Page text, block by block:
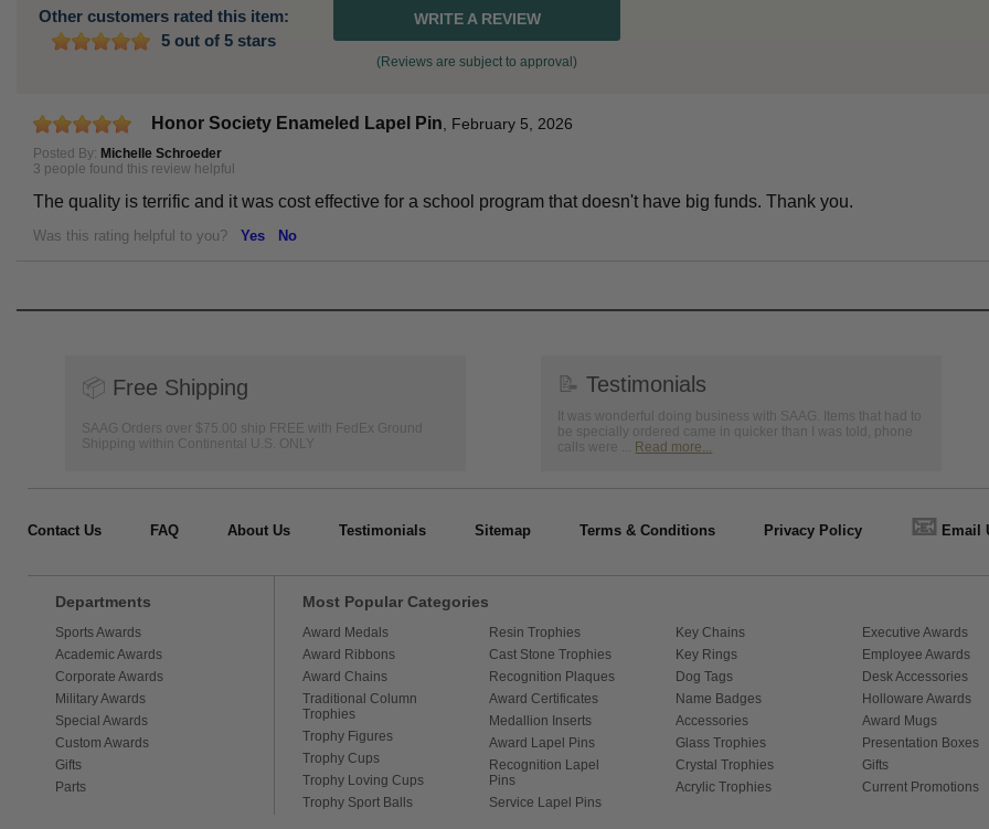
Other customers rated this item:
5 out of 5 stars
WRITE A REVIEW
(Reviews are subject to approval)
Honor Society Enameled Lapel Pin February 5, 2026
Posted By: Michelle Schroeder
3 people found this review helpful
The quality is terrific and it was cost effective for a school program that doesn't have big funds. Thank you.
Was this rating helpful to you? Yes No
📦 Free Shipping
SAAG Orders over $75.00 ship FREE with FedEx Ground
Shipping within Continental U.S. ONLY
📝 Testimonials
It was wonderful doing business with SAAG. Items that had to
be specially ordered came in quicker than I was told, phone
calls were ... Read more...
Contact Us FAQ About Us Testimonials Sitemap Terms & Conditions Privacy Policy 📧 Email
Departments
Sports Awards
Academic Awards
Corporate Awards
Military Awards
Special Awards
Custom Awards
Gifts
Parts
Most Popular Categories
Award Medals
Award Ribbons
Award Chains
Traditional Column
Trophies
Trophy Figures
Trophy Cups
Trophy Loving Cups
Trophy Sport Balls
Resin Trophies
Cast Stone Trophies
Recognition Plaques
Award Certificates
Medallion Inserts
Award Lapel Pins
Recognition Lapel
Pins
Service Lapel Pins
Key Chains
Key Rings
Dog Tags
Name Badges
Accessories
Glass Trophies
Crystal Trophies
Acrylic Trophies
Executive Awards
Employee Awards
Desk Accessories
Holloware Awards
Award Mugs
Presentation Boxes
Gifts
Current Promotions